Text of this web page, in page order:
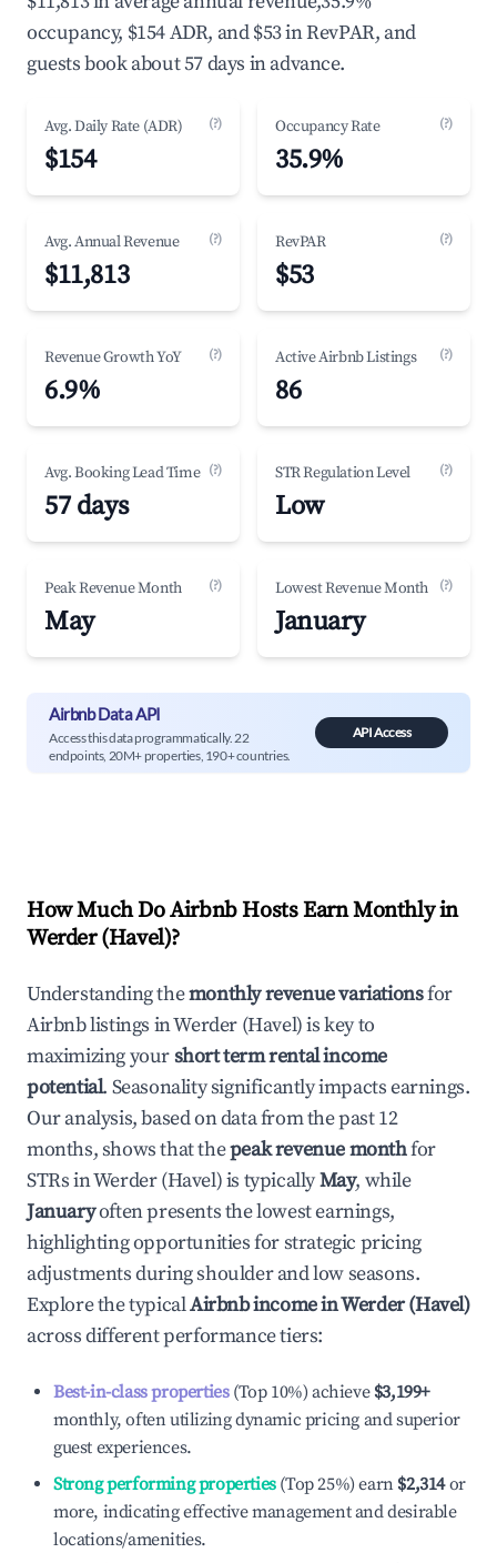
occupancy, $154 ADR, and $53 in RevPAR, and
guests book about 57 days in advance.
Avg. Daily Rate (ADR) (?)
$154
Occupancy Rate (?)
35.9%
Avg. Annual Revenue (?)
$11,813
RevPAR (?)
$53
Revenue Growth YoY (?)
6.9%
Active Airbnb Listings (?)
86
Avg. Booking Lead Time (?)
57 days
STR Regulation Level (?)
Low
Peak Revenue Month (?)
May
Lowest Revenue Month (?)
January
Airbnb Data API
Access this data programmatically. 22
endpoints, 20M+ properties, 190+ countries.
API Access
How Much Do Airbnb Hosts Earn Monthly in
Werder (Havel)?
Understanding themonthly revenue variationsfor
Airbnb listings inWerder (Havel)is key to
maximizing yourshort term rental income
potential. Seasonality significantly impacts earnings.
Our analysis, based on data from the past 12
months, shows that thepeak revenue monthfor
STRs inWerder (Havel)is typicallyMay, while
Januaryoften presents the lowest earnings,
highlighting opportunities for strategic pricing
adjustments during shoulder and low seasons.
Explore the typicalAirbnb income inWerder (Havel)
across different performance tiers:
Best-in-class properties(Top 10%) achieve $3,199+
monthly, often utilizing dynamic pricing and superior
guest experiences.
Strong performing properties(Top 25%) earn $2,314or
more, indicating effective management and desirable
locations/amenities.